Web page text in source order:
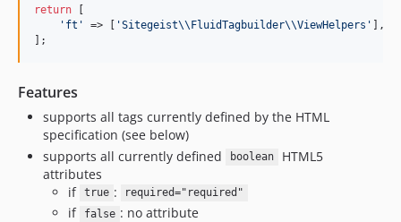
return
' ft ' => [ 'Sitegeist\\ FluidTagbuilder\\ViewHelpers '
],
];
Features
supports all tags currently defined by the HTML
specification (see below)
supports all currently defined
boolean
HTML5
attributes
if true : required="required"
if false : no attribute